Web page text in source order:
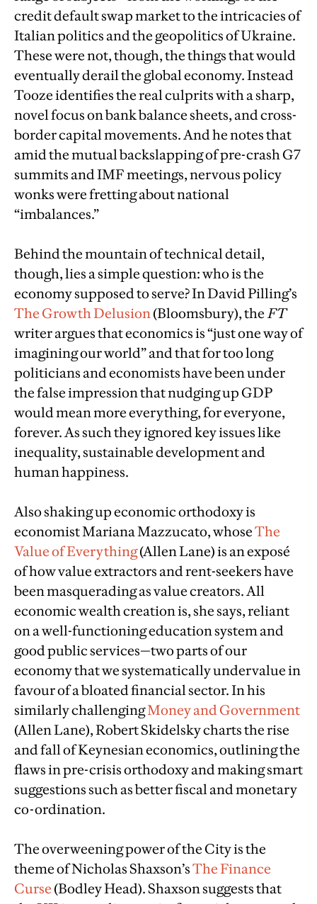
credit default swap market to the intricacies of
Italian politics and the geopolitics of Ukraine.
These were not, though, the things that would
eventually derail the global economy. Instead
Tooze identifies the real culprits with a sharp,
novel focus on bank balance sheets, and cross-
border capital movements. And he notes that
amid the mutual backslapping of pre-crash G7
summits and IMF meetings, nervous policy
wonks were fretting about national
“imbalances.”
Behind the mountain of technical detail,
though, lies a simple question: who is the
economy supposed to serve? In David Pilling’s
The Growth Delusion(Bloomsbury), theFT
writer argues that economics is “just one way of
imagining our world” and that for too long
politicians and economists have been under
the false impression that nudging up GDP
would mean more everything, for everyone,
forever. As such they ignored key issues like
inequality, sustainable development and
human happiness.
Also shaking up economic orthodoxy is
economist Mariana Mazzucato, whoseThe
Value of Everything(Allen Lane) is an exposé
of how value extractors and rent-seekers have
been masquerading as value creators. All
economic wealth creation is, she says, reliant
on a well-functioning education system and
good public services—two parts of our
economy that we systematically undervalue in
favour of a bloated financial sector. In his
similarly challengingMoney and Government
(Allen Lane), Robert Skidelsky charts the rise
and fall of Keynesian economics, outlining the
flaws in pre-crisis orthodoxy and making smart
suggestions such as better fiscal and monetary
co-ordination.
The overweening power of the City is the
theme of Nicholas Shaxson’sThe Finance
Curse (Bodley Head). Shaxson suggests that